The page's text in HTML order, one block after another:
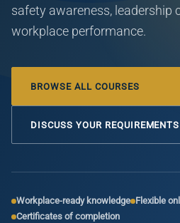
safety awareness, leadership
workplace performance.
BROWSE ALL COURSES
DISCUSS YOUR REQUIREMENTS
Workplace-ready knowledge Flexible
Certificates of completion